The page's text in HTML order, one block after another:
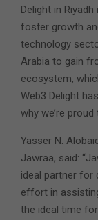
Delight in
foster growth
technology
Arabia to gain
ecosystem,
Web3 Delight
why we’re
Yasser N.
Jawraa, said:
ideal partner for
effort in
the ideal time